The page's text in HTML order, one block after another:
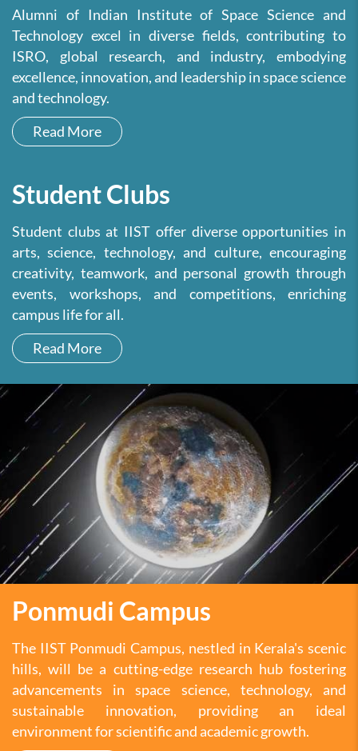
Alumni of Indian Institute of Space Science and
Technology excel in diverse fields, contributing to
ISRO, global research, and industry, embodying
excellence, innovation, and leadership in space science
and technology.
Read More
Student Clubs
Student clubs at IIST offer diverse opportunities in
arts, science, technology, and culture, encouraging
creativity, teamwork, and personal growth through
events, workshops, and competitions, enriching
campus life for all.
Read More
Ponmudi Campus
The IIST Ponmudi Campus, nestled in Kerala's scenic
hills, will be a cutting-edge research hub fostering
advancements in space science, technology, and
sustainable innovation, providing an ideal
environment for scientific and academic growth.